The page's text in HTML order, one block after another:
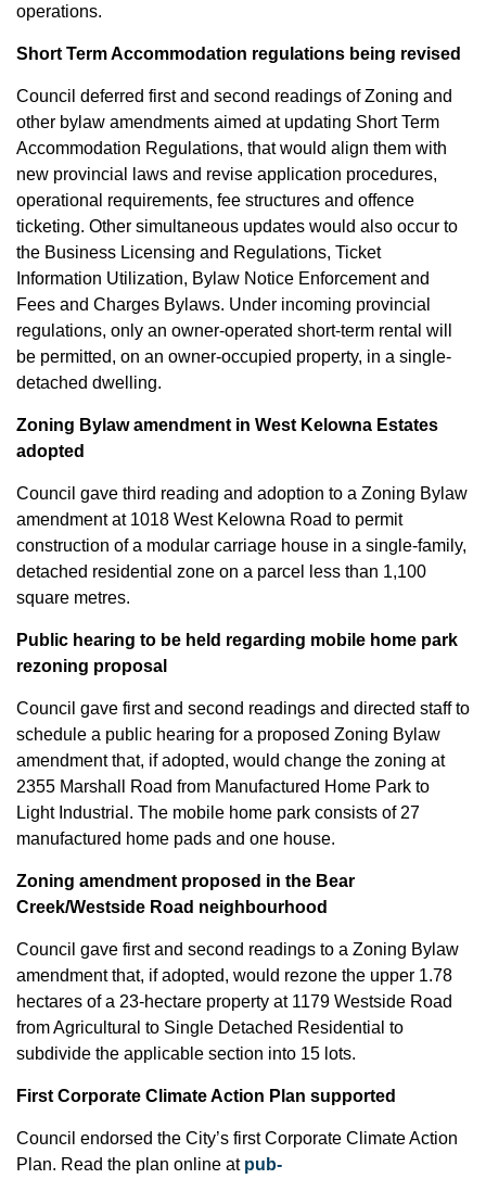
operations.
Short Term Accommodation regulations being revised
Council deferred first and second readings of Zoning and
other bylaw amendments aimed at updating Short Term
Accommodation Regulations, that would align them with
new provincial laws and revise application procedures,
operational requirements, fee structures and offence
ticketing. Other simultaneous updates would also occur to
the Business Licensing and Regulations, Ticket
Information Utilization, Bylaw Notice Enforcement and
Fees and Charges Bylaws. Under incoming provincial
regulations, only an owner-operated short-term rental will
be permitted, on an owner-occupied property, in a single-
detached dwelling.
Zoning Bylaw amendment in West Kelowna Estates
adopted
Council gave third reading and adoption to a Zoning Bylaw
amendment at 1018 West Kelowna Road to permit
construction of a modular carriage house in a single-family,
detached residential zone on a parcel less than 1,100
square metres.
Public hearing to be held regarding mobile home park
rezoning proposal
Council gave first and second readings and directed staff to
schedule a public hearing for a proposed Zoning Bylaw
amendment that, if adopted, would change the zoning at
2355 Marshall Road from Manufactured Home Park to
Light Industrial. The mobile home park consists of 27
manufactured home pads and one house.
Zoning amendment proposed in the Bear
Creek/Westside Road neighbourhood
Council gave first and second readings to a Zoning Bylaw
amendment that, if adopted, would rezone the upper 1.78
hectares of a 23-hectare property at 1179 Westside Road
from Agricultural to Single Detached Residential to
subdivide the applicable section into 15 lots.
First Corporate Climate Action Plan supported
Council endorsed the City’s first Corporate Climate Action
Plan. Read the plan online at pub-